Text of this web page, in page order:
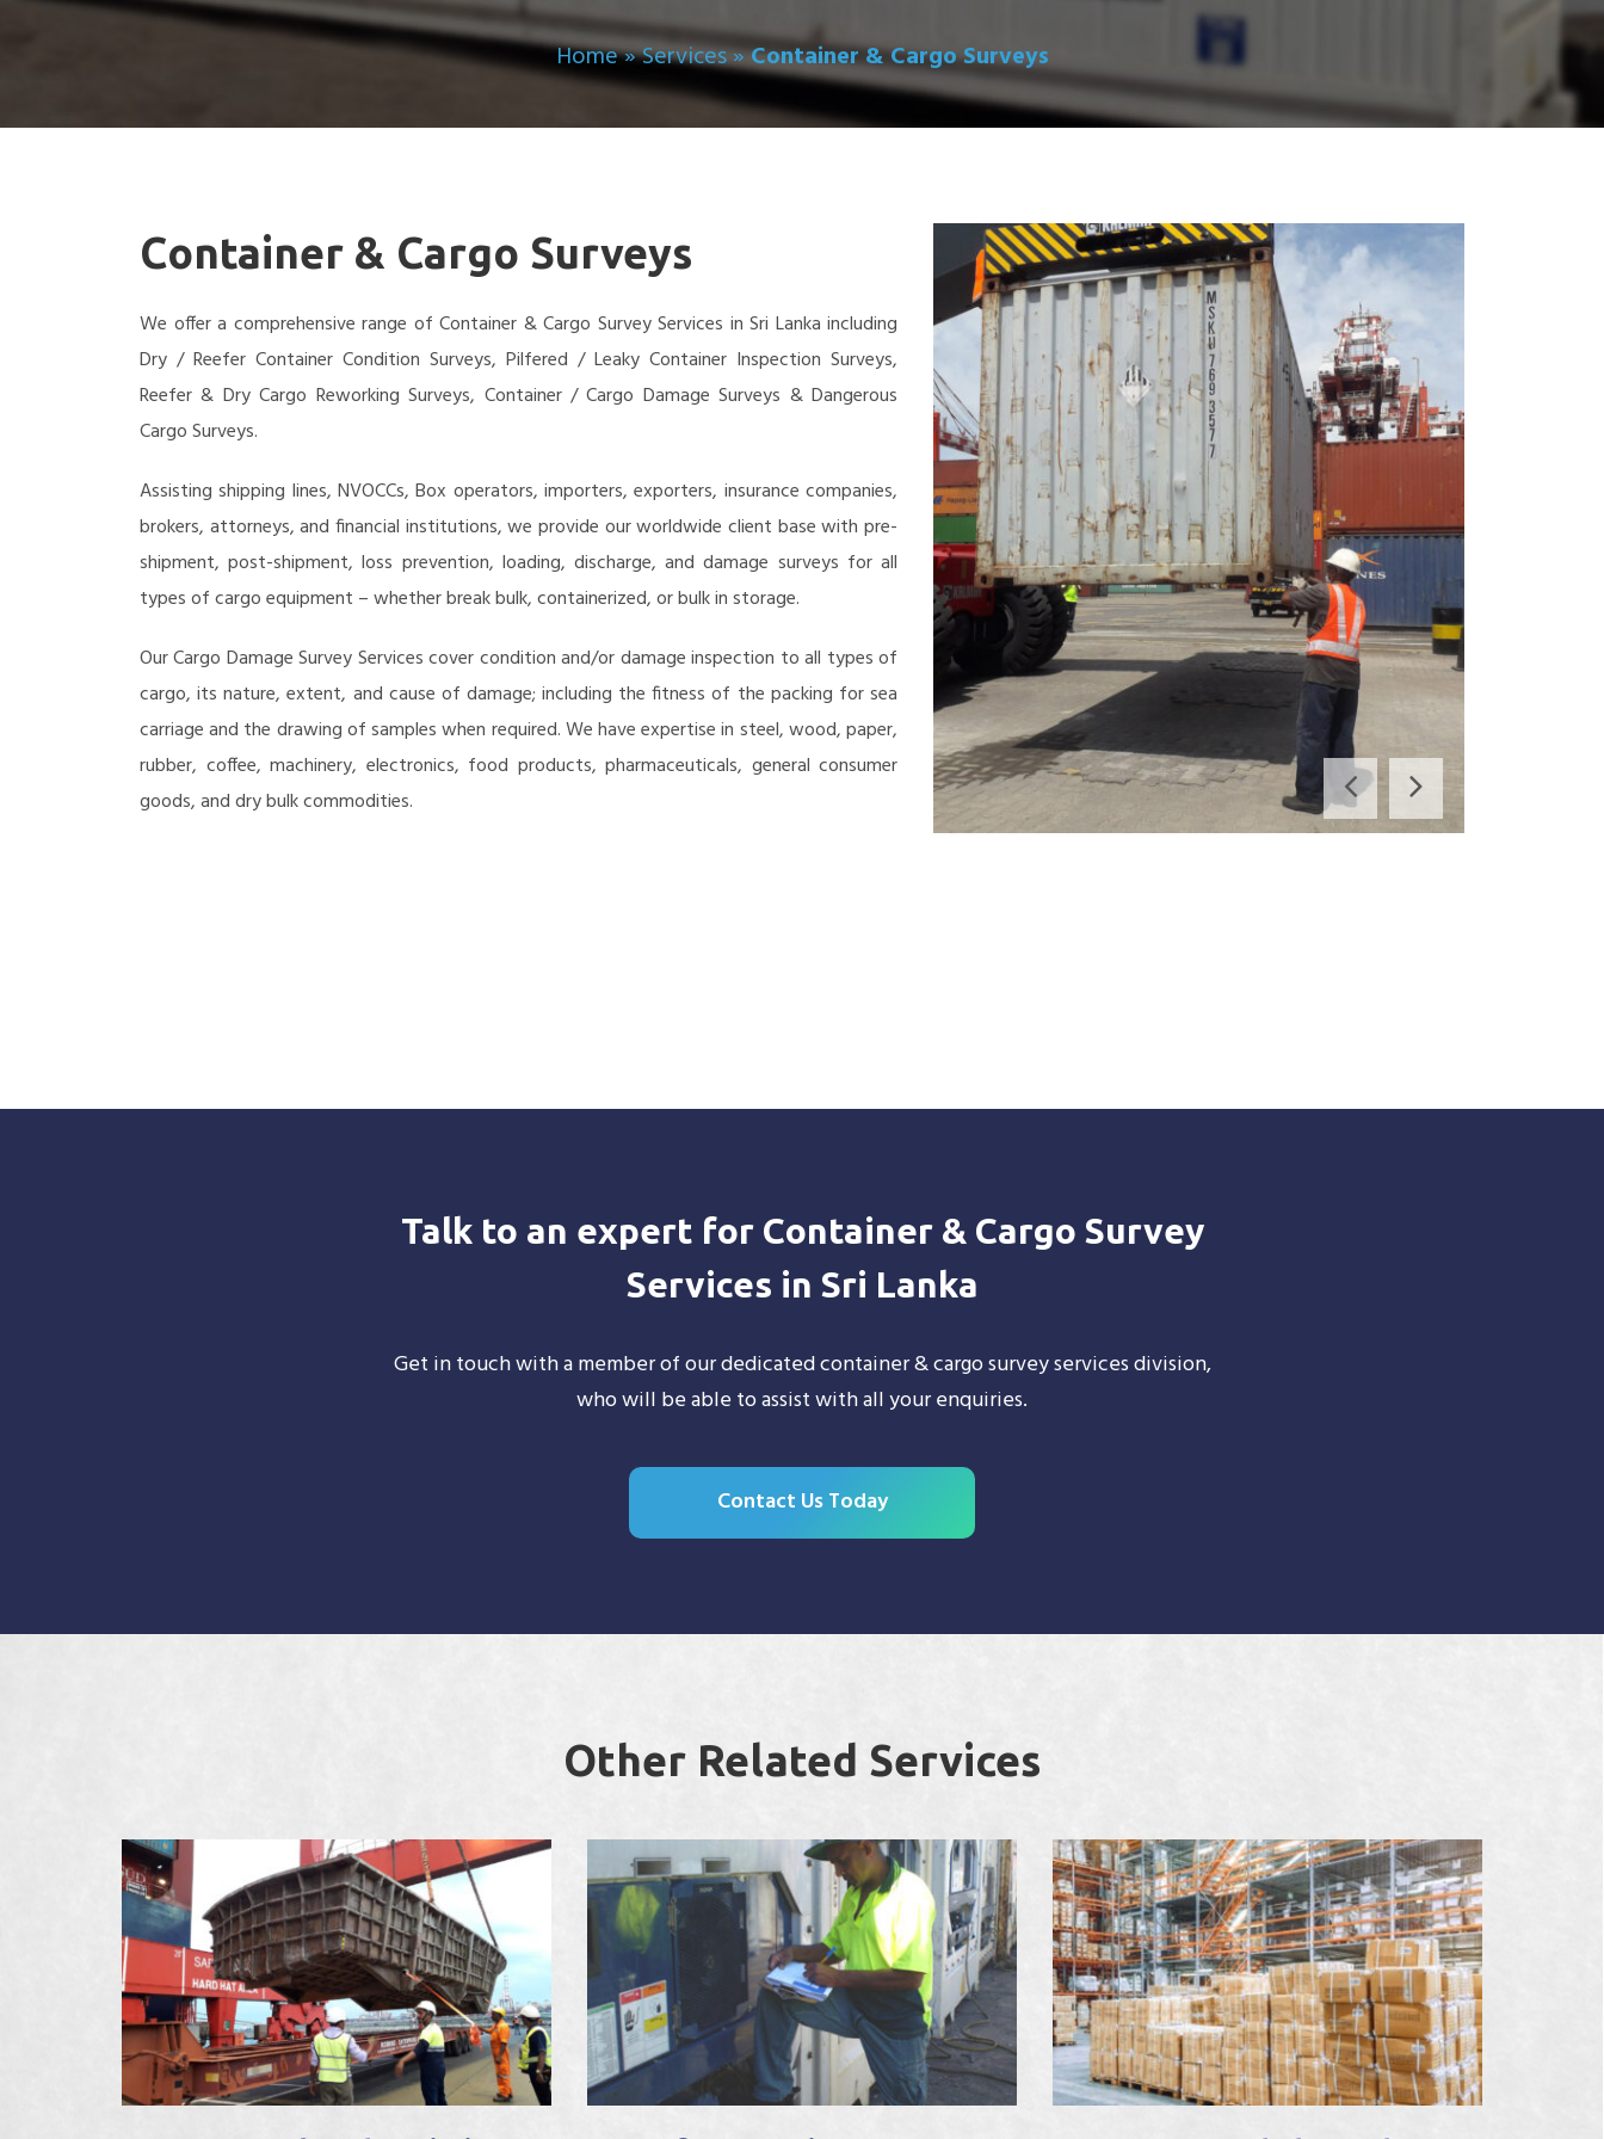
Home»Services»Container & Cargo Surveys
Container & Cargo Surveys
We offer a comprehensive range of Container & Cargo Survey Services in Sri Lanka including
Dry / Reefer Container Condition Surveys, Pilfered / Leaky Container Inspection Surveys,
Reefer & Dry Cargo Reworking Surveys, Container / Cargo Damage Surveys & Dangerous
Cargo Surveys.
Assisting shipping lines, NVOCCs, Box operators, importers, exporters, insurance companies,
brokers, attorneys, and financial institutions, we provide our worldwide client base with pre-
shipment, post-shipment, loss prevention, loading, discharge, and damage surveys for all
types of cargo equipment – whether break bulk, containerized, or bulk in storage.
Our Cargo Damage Survey Services cover condition and/or damage inspection to all types of
cargo, its nature, extent, and cause of damage; including the fitness of the packing for sea
carriage and the drawing of samples when required. We have expertise in steel, wood, paper,
rubber, coffee, machinery, electronics, food products, pharmaceuticals, general consumer
goods, and dry bulk commodities.
Talk to an expert for Container & Cargo Survey
Services in Sri Lanka
Get in touch with a member of our dedicated container & cargo survey services division,
who will be able to assist with all your enquiries.
Contact Us Today
Other Related Services